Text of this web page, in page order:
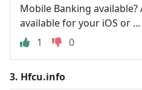
Mobile Banking available?
available for your iOS or ...
1
0
3. Hfcu.info